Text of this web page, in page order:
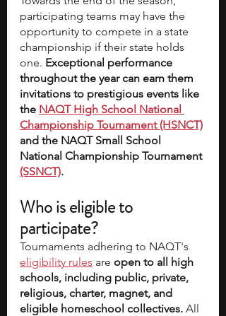
participating teams may have the
opportunity to compete in a state
championship if their state holds
one. Exceptional performance
throughout the year can earn them
invitations to prestigious events like
the NAQT High School National
Championship Tournament (HSNCT)
and the NAQT Small School
National Championship Tournament
(SSNCT).
Who is eligible to
participate?
Tournaments adhering to NAQT's
eligibility rules are open to all high
schools, including public, private,
religious, charter, magnet, and
eligible homeschool collectives. All